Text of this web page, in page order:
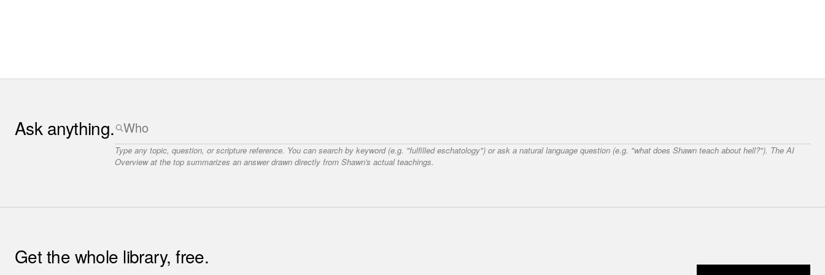
Ask anything.
Type any topic, question, or scripture reference. You can search by keyword (e.g. "fulfilled eschatology") or ask a natural language question (e.g. "what does Shawn teach about hell?"). The AI
Overview at the top summarizes an answer drawn directly from Shawn's actual teachings.
Get the whole library, free.